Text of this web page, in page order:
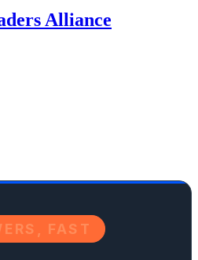
Alliance
FAST